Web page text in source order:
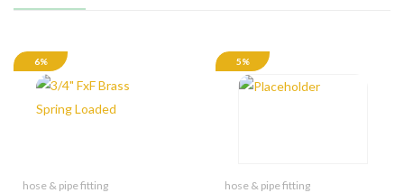
6%
hose & pipe fitting
5%
hose & pipe fitting